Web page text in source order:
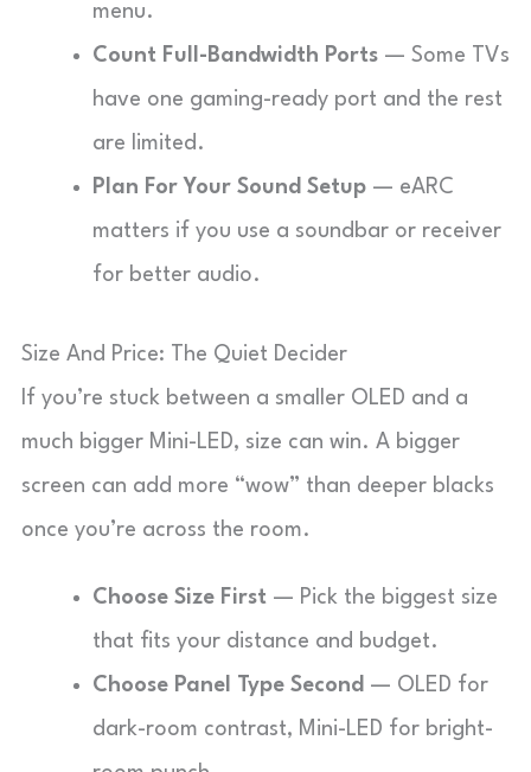
menu.
Count Full-Bandwidth Ports — Some TVs
have one gaming-ready port and the rest
are limited.
Plan For Your Sound Setup — eARC
matters if you use a soundbar or receiver
for better audio.
Size And Price: The Quiet Decider
If you’re stuck between a smaller OLED and a
much bigger Mini-LED, size can win. A bigger
screen can add more “wow” than deeper blacks
once you’re across the room.
Choose Size First — Pick the biggest size
that fits your distance and budget.
Choose Panel Type Second — OLED for
dark-room contrast, Mini-LED for bright-